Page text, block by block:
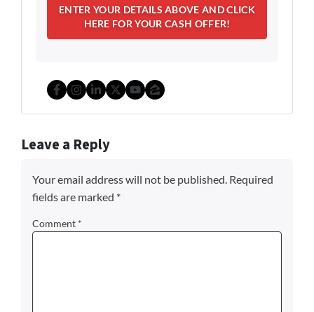
Facebook
Instagram
LinkedIn
Twitter
YouTube
Zillow
Leave a Reply
Your email address will not be published. Required
fields are marked *
Comment *